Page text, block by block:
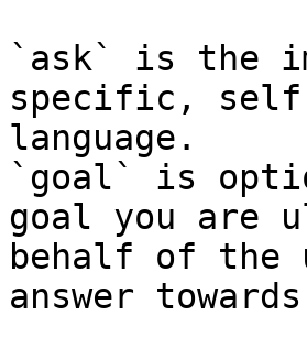
`ask` is the
specific,
language.
`goal` is
goal you are
behalf of the
answer